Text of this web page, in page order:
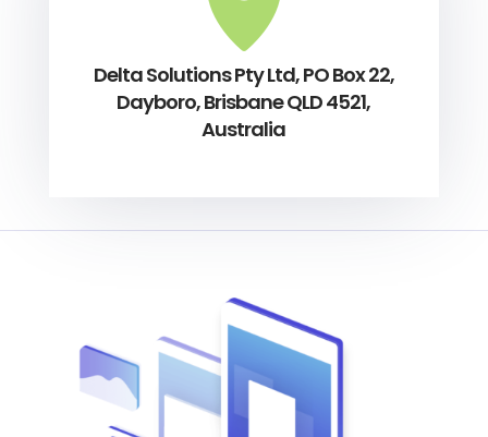
Delta Solutions Pty Ltd, PO Box 22,
Dayboro, Brisbane QLD 4521,
Australia